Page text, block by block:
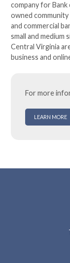
company for Bank
owned community
and commercial
small and medium
Central Virginia
business and
For more
LEARN MORE